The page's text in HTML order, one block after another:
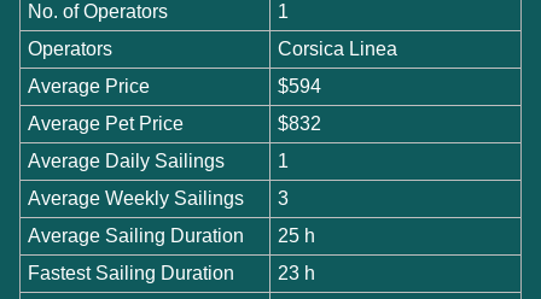
No. of Operators
1
Operators
Corsica Linea
Average Price
$594
Average Pet Price
$832
Average Daily Sailings
1
Average Weekly Sailings
3
Average Sailing Duration
25 h
Fastest Sailing Duration
23 h